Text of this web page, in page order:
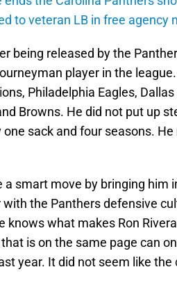
to veteran LB in free agency
being released by the
player in the
Philadelphia Eagles,
Browns. He did not put up
sack and four seasons.
a smart move by bringing him
the Panthers defensive
knows what makes Ron
is on the same page can
year. It did not seem like